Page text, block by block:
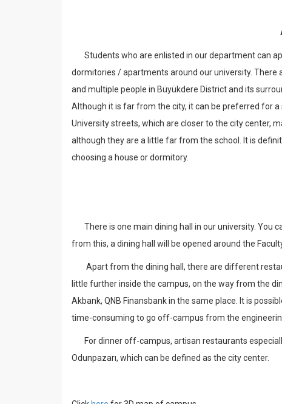
Students who are enlisted in our department can
dormitories / apartments around our university. There
and multiple people in Büyükdere District and its
Although it is far from the city, it can be preferred for
University streets, which are closer to the city center,
although they are a little far from the school. It is
choosing a house or dormitory.
There is one main dining hall in our university. You
from this, a dining hall will be opened around the
Apart from the dining hall, there are different
little further inside the campus, on the way from the
Akbank, QNB Finansbank in the same place. It is
time-consuming to go off-campus from the
For dinner off-campus, artisan restaurants
Odunpazarı, which can be defined as the city center.